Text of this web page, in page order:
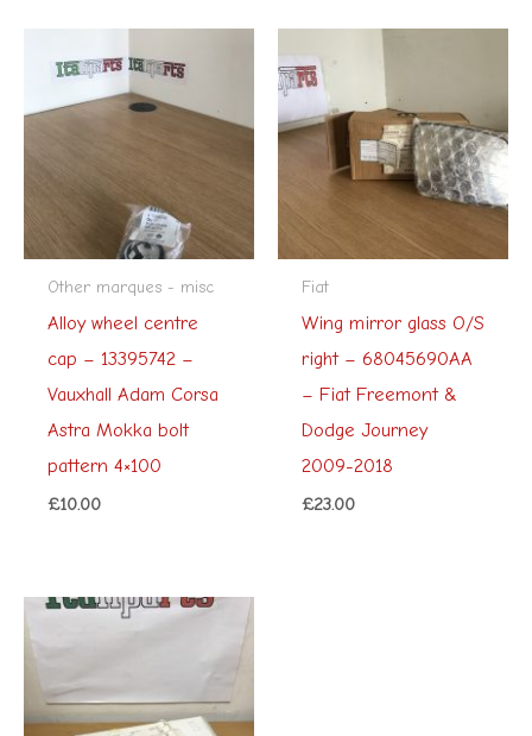
Other marques - misc
Alloy wheel centre
cap – 13395742 –
Vauxhall Adam Corsa
Astra Mokka bolt
pattern 4×100
£10.00
Fiat
Wing mirror glass O/S
right – 68045690AA
– Fiat Freemont &
Dodge Journey
2009-2018
£23.00